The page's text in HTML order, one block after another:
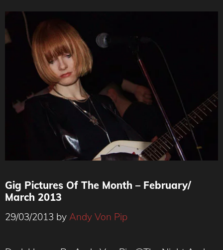
Gig Pictures Of The Month – February/
March 2013
29/03/2013 by Andy Von Pip